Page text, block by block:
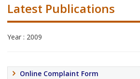
Latest Publications
Year : 2009
Online Complaint Form